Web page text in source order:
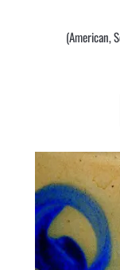
(American,